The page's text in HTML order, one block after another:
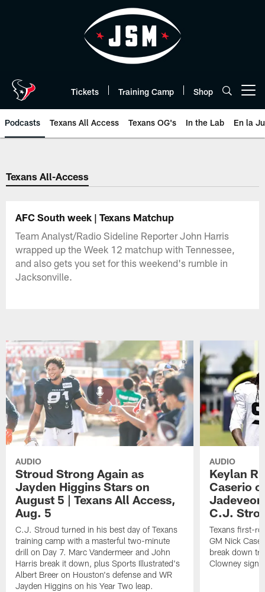
Tickets Training Camp Shop
Podcasts Texans All Access Texans OG's In the Lab En la
Texans Listen | Houston Texans
Texans All-Access
AFC South week | Texans Matchup
Team Analyst/Radio Sideline Reporter John Harris
wrapped up the Week 12 matchup with Tennessee,
and also gets you set for this weekend's rumble in
Jacksonville.
AUDIO
Stroud Strong Again as
Jayden Higgins Stars on
August 5 | Texans All Access,
Aug. 5
C.J. Stroud turned in his best day of Texans
training camp with a masterful two-minute
drill on Day 7. Marc Vandermeer and John
Harris break it down, plus Sports Illustrated's
Albert Breer on Houston's defense and WR
Jayden Higgins on his Year Two leap.
AUDIO
Keylan
Caserio
C.J.
Texans first-
GM Nick
break down
Clowney